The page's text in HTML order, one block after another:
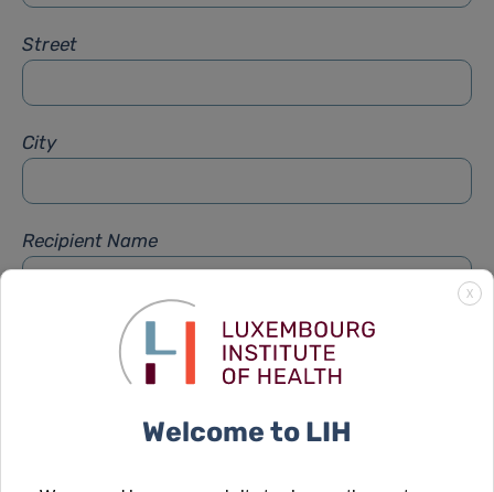
Street
City
Recipient Name
Recipient Firstname
X
Welcome to LIH